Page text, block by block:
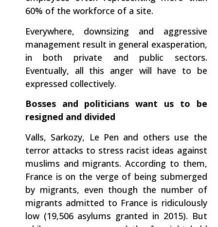
60% of the workforce of a site.
Everywhere, downsizing and aggressive
management result in general exasperation,
in both private and public sectors.
Eventually, all this anger will have to be
expressed collectively.
Bosses and politicians want us to be
resigned and divided
Valls, Sarkozy, Le Pen and others use the
terror attacks to stress racist ideas against
muslims and migrants. According to them,
France is on the verge of being submerged
by migrants, even though the number of
migrants admitted to France is ridiculously
low (19,506 asylums granted in 2015). But